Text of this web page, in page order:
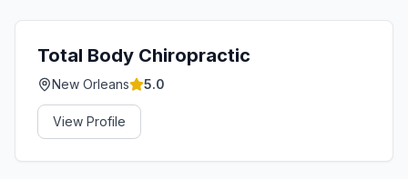
Total Body Chiropractic
New Orleans 5.0
View Profile